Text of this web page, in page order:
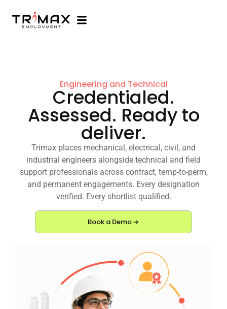
Engineering and Technical
Credentialed.
Assessed. Ready to
deliver.
Trimax places mechanical, electrical, civil, and
industrial engineers alongside technical and field
support professionals across contract, temp-to-perm,
and permanent engagements. Every designation
verified. Every shortlist qualified.
Book a Demo ➔